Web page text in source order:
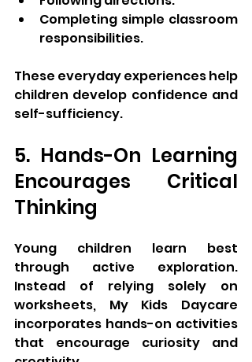
Completing simple classroom
responsibilities.
These everyday experiences help
children develop confidence and
self-sufficiency.
5. Hands-On Learning
Encourages Critical
Thinking
Young children learn best
through active exploration.
Instead of relying solely on
worksheets, My Kids Daycare
incorporates hands-on activities
that encourage curiosity and